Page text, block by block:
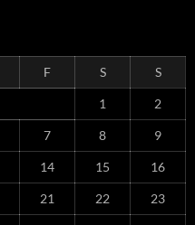
F S S
1 2
7 8 9
14 15 16
21 22 23